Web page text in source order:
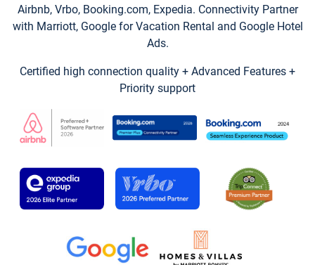
Airbnb, Vrbo, Booking.com, Expedia. Connectivity Partner
with Marriott, Google for Vacation Rental and Google Hotel
Ads.
Certified high connection quality + Advanced Features +
Priority support